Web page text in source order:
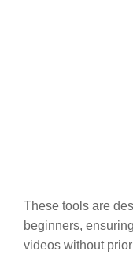
These tools are
beginners,
videos without